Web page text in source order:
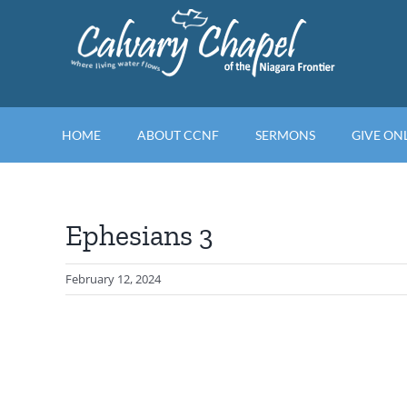
HOME ABOUT CCNF SERMONS GIVE
Ephesians 3
February 12, 2024